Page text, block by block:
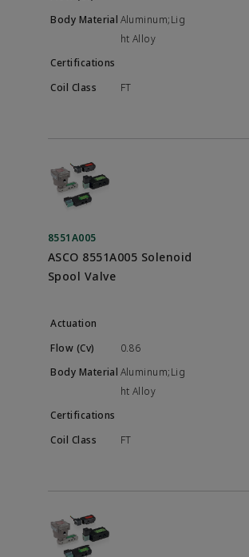
Aluminum;Lig
ht Alloy
FT
8551A005
ASCO 8551A005 Solenoid
Spool Valve
0.86
Aluminum;Lig
ht Alloy
FT